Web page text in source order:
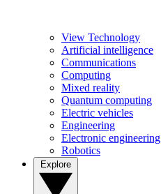
View Technology
Artificial intelligence
Communications
Computing
Mixed reality
Quantum computing
Electric vehicles
Engineering
Electronic engineering
Robotics